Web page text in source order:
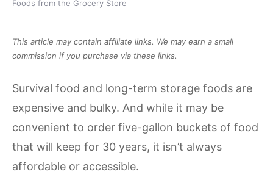
Foods from the Grocery Store
This article may contain affiliate links. We may earn a small
commission if you purchase via these links.
Survival food and long-term storage foods are
expensive and bulky. And while it may be
convenient to order five-gallon buckets of food
that will keep for 30 years, it isn’t always
affordable or accessible.